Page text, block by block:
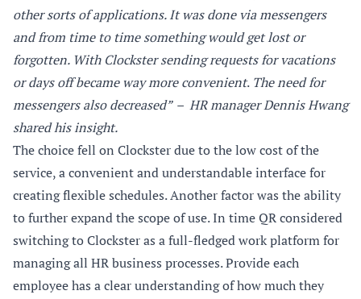
other sorts of applications. It was done via messengers
and from time to time something would get lost or
forgotten. With Clockster sending requests for vacations
or days off became way more convenient. The need for
messengers also decreased” – HR manager Dennis Hwang
shared his insight.
The choice fell on Clockster due to the low cost of the
service, a convenient and understandable interface for
creating flexible schedules. Another factor was the ability
to further expand the scope of use. In time QR considered
switching to Clockster as a full-fledged work platform for
managing all HR business processes. Provide each
employee has a clear understanding of how much they